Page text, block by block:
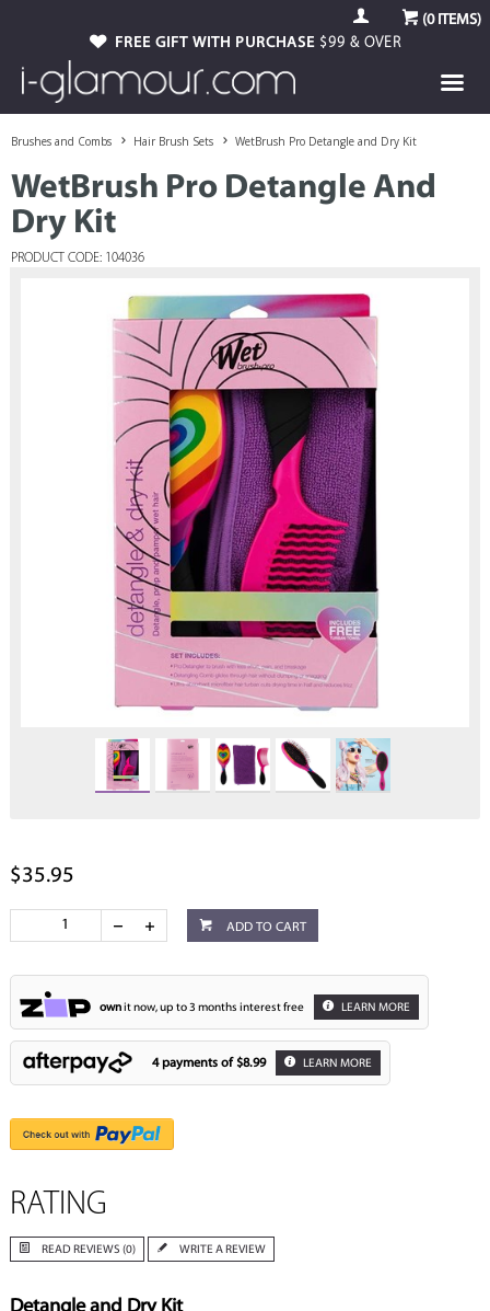
(0ITEMS)
FREE GIFT WITH PURCHASE $99 & OVER
Brushes and Combs Hair Brush Sets WetBrush Pro Detangle and Dry Kit
WetBrush Pro Detangle And
Dry Kit
PRODUCT CODE: 104036
$35.95
ADD TO CART
ownit now, up to 3 months interest free LEARN MORE
4 payments of $8.99 LEARN MORE
RATING
READ REVIEWS (0) WRITE A REVIEW